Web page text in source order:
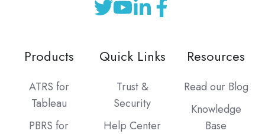
Products
ATRS for
Tableau
PBRS for
Quick Links
Trust &
Security
Help Center
Resources
Read our Blog
Knowledge
Base